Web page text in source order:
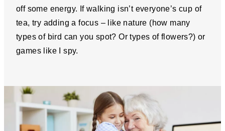
off some energy. If walking isn’t everyone’s cup of
tea, try adding a focus – like nature (how many
types of bird can you spot? Or types of flowers?) or
games like I spy.